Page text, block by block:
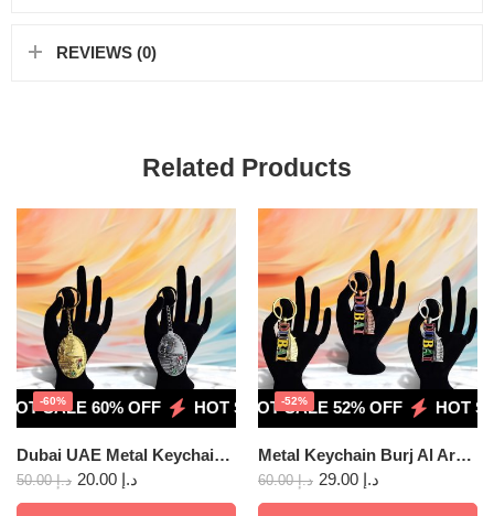
REVIEWS (0)
Related Products
SALE 60% OFF HOT SALE 60% OFF HOT SALE
Dubai UAE Metal Keychain – Double side 2pcs
-60%
د.إ50.00 د.إ
HOT SALE 52% OFF HOT SALE 52% OFF HOT
Metal Keychain Burj Al Ara 3pcs
-52%
د.إ60.00 د.إ